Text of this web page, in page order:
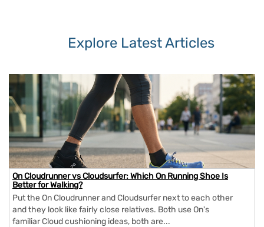
Explore Latest Articles
On Cloudrunner vs Cloudsurfer: Which On Running Shoe Is
Better for Walking?
Put the On Cloudrunner and Cloudsurfer next to each other
and they look like fairly close relatives. Both use On's
familiar Cloud cushioning ideas, both are...